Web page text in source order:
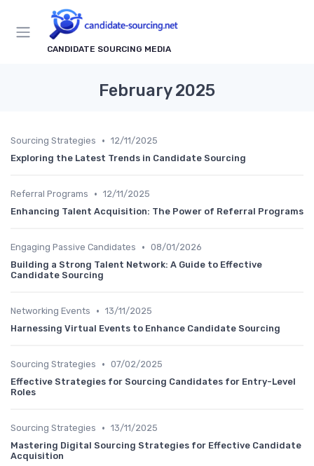
CANDIDATE SOURCING MEDIA
February 2025
Sourcing Strategies • 12/11/2025
Exploring the Latest Trends in Candidate Sourcing
Referral Programs • 12/11/2025
Enhancing Talent Acquisition: The Power of Referral Programs
Engaging Passive Candidates • 08/01/2026
Building a Strong Talent Network: A Guide to Effective
Candidate Sourcing
Networking Events • 13/11/2025
Harnessing Virtual Events to Enhance Candidate Sourcing
Sourcing Strategies • 07/02/2025
Effective Strategies for Sourcing Candidates for Entry-Level
Roles
Sourcing Strategies • 13/11/2025
Mastering Digital Sourcing Strategies for Effective Candidate
Acquisition